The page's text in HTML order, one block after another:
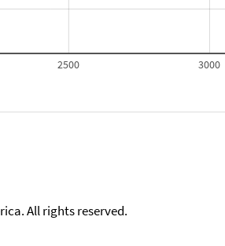
2500 3000
All rights reserved.